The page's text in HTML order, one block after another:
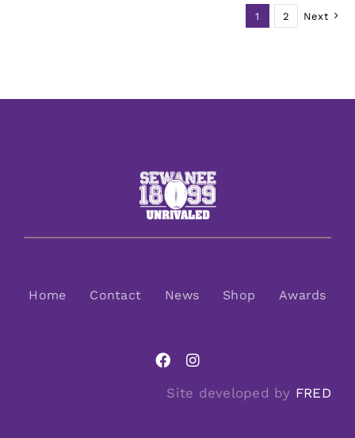
1 2 Next
Home Contact News Shop Awards
Site developed by FRED